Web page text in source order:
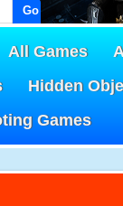
Go!
All Games
Hidden
Games